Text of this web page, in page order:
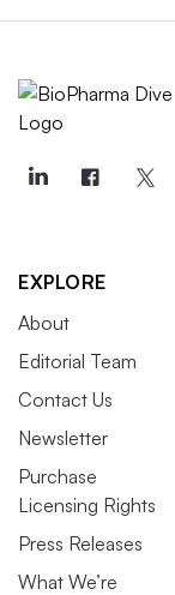
EXPLORE
About
Editorial Team
Contact Us
Newsletter
Purchase
Licensing Rights
Press Releases
What We’re